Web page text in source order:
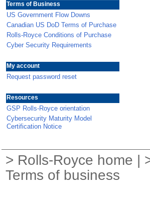
Terms of Business
US Government Flow Downs
Canadian US DoD Terms of Purchase
Rolls-Royce Conditions of Purchase
Cyber Security Requirements
My account
Request password reset
Resources
GSP Rolls-Royce orientation
Cybersecurity Maturity Model
Certification Notice
> Rolls-Royce home |
Terms of business